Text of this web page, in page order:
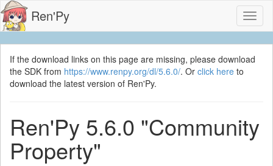
Ren'Py
If the download links on this page are missing, please download
the SDK from https://www.renpy.org/dl/5.6.0/. Or click here to
download the latest version of Ren'Py.
Ren'Py 5.6.0 "Community
Property"